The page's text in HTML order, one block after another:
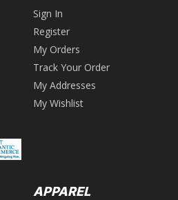
Sign In
Register
My Orders
Track Your Order
My Addresses
My Wishlist
APPAREL